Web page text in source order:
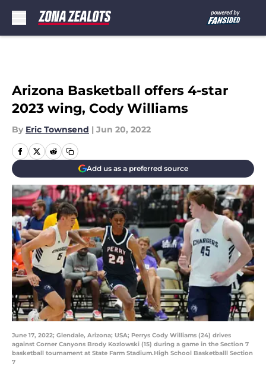
Arizona Basketball offers 4-star
2023 wing, Cody Williams
By Eric Townsend | Jun 20, 2022
Add us as a preferred source
June 17, 2022; Glendale, Arizona; USA; Perrys Cody Williams (24) drives
against Corner Canyons Brody Kozlowski (15) during a game in the Section 7
basketball tournament at State Farm Stadium.High School Basketballl Section
7